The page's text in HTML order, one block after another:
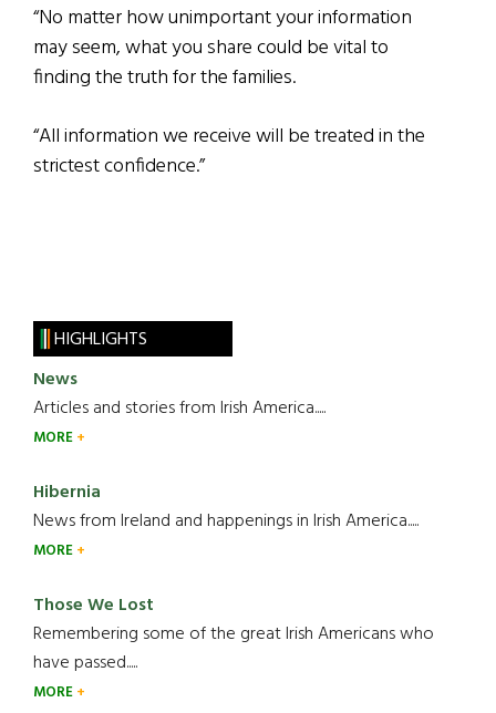
“No matter how unimportant your information
may seem, what you share could be vital to
finding the truth for the families.
“All information we receive will be treated in the
strictest confidence.”
HIGHLIGHTS
News
Articles and stories from Irish America.....
MORE
Hibernia
News from Ireland and happenings in Irish America.....
MORE
Those We Lost
Remembering some of the great Irish Americans who
have passed.....
MORE